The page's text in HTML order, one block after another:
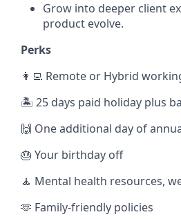
Grow into deeper client
product evolve.
Perks
👩‍💻 Remote or Hybrid
🏝️ 25 days paid holiday plus
🙌 One additional day of
🎂 Your birthday off
🧘 Mental health resources,
🫶 Family-friendly policies